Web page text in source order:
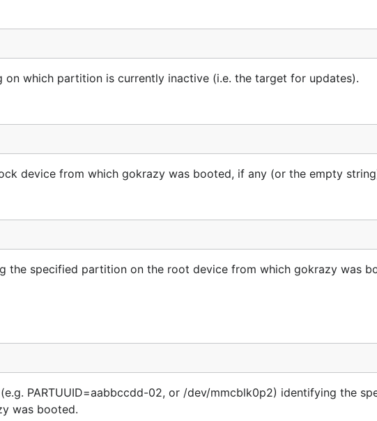
which partition is currently inactive (i.e. the target for updates).
device from which gokrazy was booted, if any (or the empty
the specified partition on the root device from which gokrazy was
PARTUUID=aabbccdd-02, or /dev/mmcblk0p2) identifying the
was booted.